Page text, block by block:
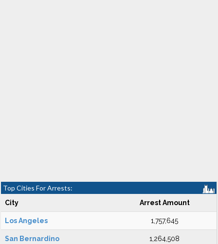
Top Cities For Arrests:
City Arrest Amount
Los Angeles 1,757,645
San Bernardino 1,264,508